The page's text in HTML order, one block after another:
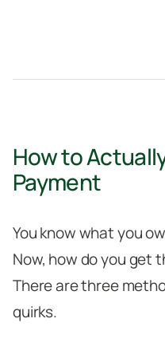
How to
Payment
You know what you
Now, how do you get
There are three
quirks.